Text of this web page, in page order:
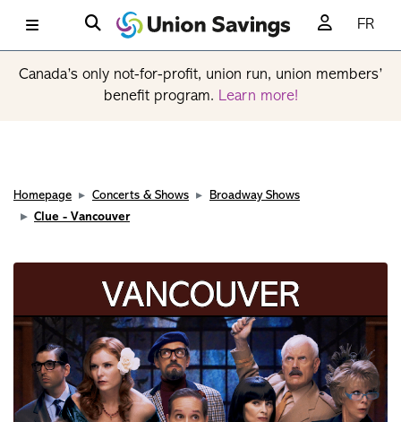
FR
Canada’s only not-for-profit, union run, union members’
benefit program. Learn more!
Homepage Concerts & Shows
Broadway Shows
Clue - Vancouver